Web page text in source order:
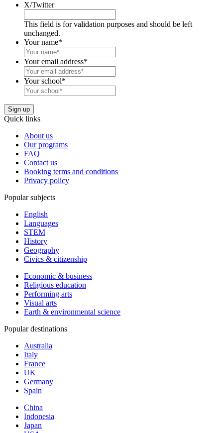
X/Twitter
This field is for validation purposes and should be left
unchanged.
Your name*
Your email address*
Your school*
Quick links
About us
Our programs
FAQ
Contact us
Booking terms and conditions
Privacy policy
Popular subjects
English
Languages
STEM
History
Geography
Civics & citizenship
Economic & business
Religious education
Performing arts
Visual arts
Earth & environmental science
Popular destinations
Australia
Italy
France
UK
Germany
Spain
China
Indonesia
Japan